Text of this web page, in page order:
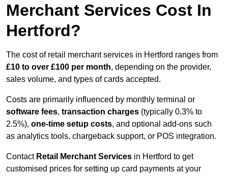
Merchant Services Cost In
Hertford?
The cost of retail merchant services in Hertford ranges from
£10 to over £100 per month, depending on the provider,
sales volume, and types of cards accepted.
Costs are primarily influenced by monthly terminal or
software fees, transaction charges (typically 0.3% to
2.5%), one-time setup costs, and optional add-ons such
as analytics tools, chargeback support, or POS integration.
Contact Retail Merchant Services in Hertford to get
customised prices for setting up card payments at your